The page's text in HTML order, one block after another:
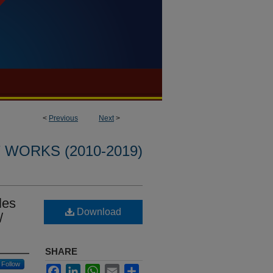
< Previous Next>
WORKS (2010-2019)
Follow
Download
SHARE
FacebookLinkedInWhatsApp
Email